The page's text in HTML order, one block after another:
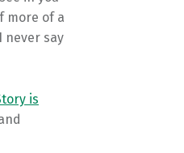
more of a
never say
is